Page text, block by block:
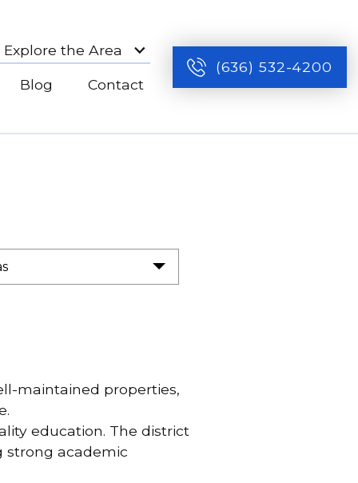
Explore the Area
Blog Contact
(636) 532-4200
maintained properties,
education. The district
strong academic